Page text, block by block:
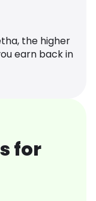
the higher
earn back in
for